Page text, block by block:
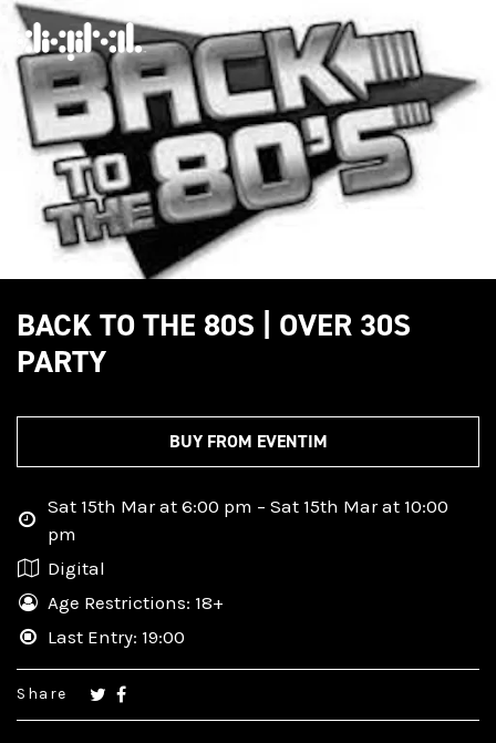
BACK TO THE 80S | OVER 30S
PARTY
BUY FROM EVENTIM
Sat 15th Mar at 6:00 pm – Sat 15th Mar at 10:00
pm
Digital
Age Restrictions: 18+
Last Entry: 19:00
Share